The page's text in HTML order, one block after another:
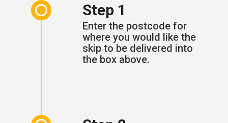
Step 1
Enter the postcode for
where you would like the
skip to be delivered into
the box above.